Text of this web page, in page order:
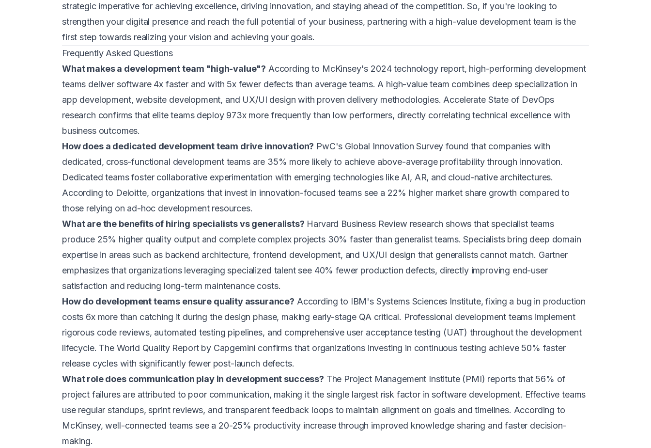
strategic imperative for achieving excellence, driving innovation, and staying ahead of the competition. So, if you're looking to
strengthen your digital presence and reach the full potential of your business, partnering with a high-value development team is the
first step towards realizing your vision and achieving your goals.
Frequently Asked Questions
What makes a development team "high-value"? According to McKinsey's 2024 technology report, high-performing development
teams deliver software 4x faster and with 5x fewer defects than average teams. A high-value team combines deep specialization in
app development, website development, and UX/UI design with proven delivery methodologies. Accelerate State of DevOps
research confirms that elite teams deploy 973x more frequently than low performers, directly correlating technical excellence with
business outcomes.
How does a dedicated development team drive innovation? PwC's Global Innovation Survey found that companies with
dedicated, cross-functional development teams are 35% more likely to achieve above-average profitability through innovation.
Dedicated teams foster collaborative experimentation with emerging technologies like AI, AR, and cloud-native architectures.
According to Deloitte, organizations that invest in innovation-focused teams see a 22% higher market share growth compared to
those relying on ad-hoc development resources.
What are the benefits of hiring specialists vs generalists? Harvard Business Review research shows that specialist teams
produce 25% higher quality output and complete complex projects 30% faster than generalist teams. Specialists bring deep domain
expertise in areas such as backend architecture, frontend development, and UX/UI design that generalists cannot match. Gartner
emphasizes that organizations leveraging specialized talent see 40% fewer production defects, directly improving end-user
satisfaction and reducing long-term maintenance costs.
How do development teams ensure quality assurance? According to IBM's Systems Sciences Institute, fixing a bug in production
costs 6x more than catching it during the design phase, making early-stage QA critical. Professional development teams implement
rigorous code reviews, automated testing pipelines, and comprehensive user acceptance testing (UAT) throughout the development
lifecycle. The World Quality Report by Capgemini confirms that organizations investing in continuous testing achieve 50% faster
release cycles with significantly fewer post-launch defects.
What role does communication play in development success? The Project Management Institute (PMI) reports that 56% of
project failures are attributed to poor communication, making it the single largest risk factor in software development. Effective teams
use regular standups, sprint reviews, and transparent feedback loops to maintain alignment on goals and timelines. According to
McKinsey, well-connected teams see a 20-25% productivity increase through improved knowledge sharing and faster decision-
making.